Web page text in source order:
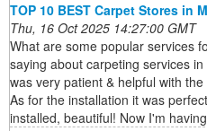
TOP 10 BEST Carpet Stores in
Thu, 16 Oct 2025 14:27:00 GMT
What are some popular services
saying about carpeting services
was very patient & helpful with
As for the installation it was
installed, beautiful! Now I'm